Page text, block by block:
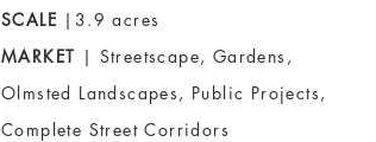
SCALE |3.9 acres
MARKET | Streetscape, Gardens,
Olmsted Landscapes, Public Projects,
Complete Street Corridors